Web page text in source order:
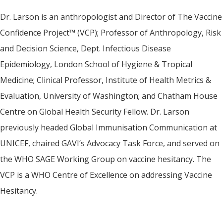
Dr. Larson is an anthropologist and Director of The Vaccine
Confidence Project™ (VCP); Professor of Anthropology, Risk
and Decision Science, Dept. Infectious Disease
Epidemiology, London School of Hygiene & Tropical
Medicine; Clinical Professor, Institute of Health Metrics &
Evaluation, University of Washington; and Chatham House
Centre on Global Health Security Fellow. Dr. Larson
previously headed Global Immunisation Communication at
UNICEF, chaired GAVI’s Advocacy Task Force, and served on
the WHO SAGE Working Group on vaccine hesitancy. The
VCP is a WHO Centre of Excellence on addressing Vaccine
Hesitancy.